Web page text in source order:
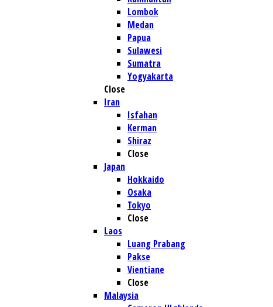
Lombok
Medan
Papua
Sulawesi
Sumatra
Yogyakarta
Close
Iran
Isfahan
Kerman
Shiraz
Close
Japan
Hokkaido
Osaka
Tokyo
Close
Laos
Luang Prabang
Pakse
Vientiane
Close
Malaysia